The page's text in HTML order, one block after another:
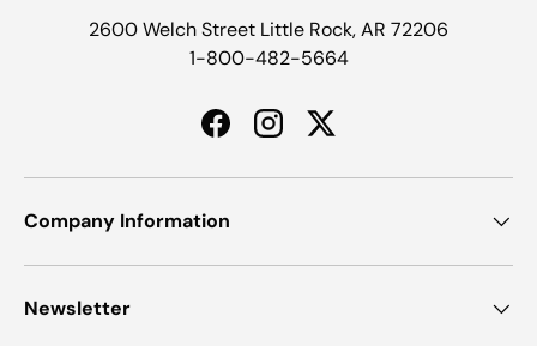
2600 Welch Street Little Rock, AR 72206
1-800-482-5664
FacebookInstagramTwitter
Company Information
Newsletter